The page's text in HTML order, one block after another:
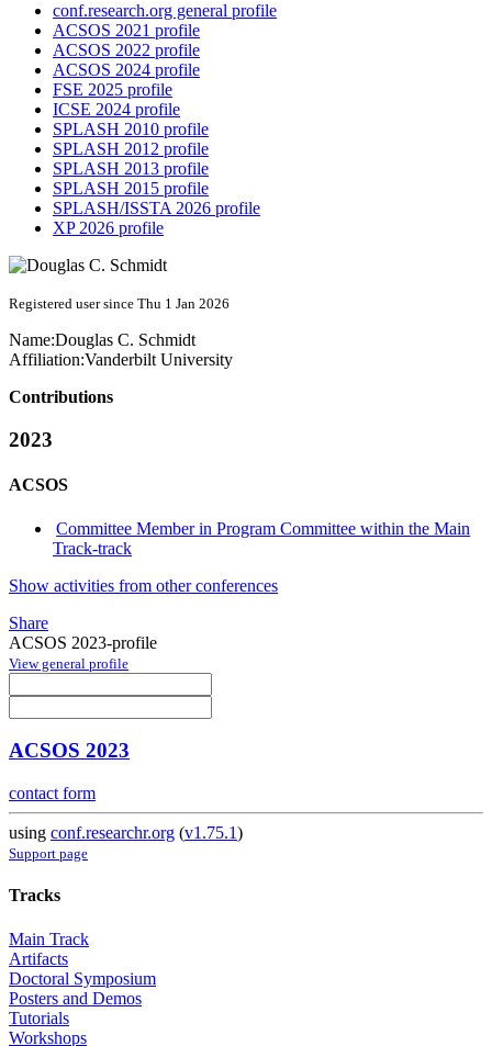
conf.research.org general profile
ACSOS 2021 profile
ACSOS 2022 profile
ACSOS 2024 profile
FSE 2025 profile
ICSE 2024 profile
SPLASH 2010 profile
SPLASH 2012 profile
SPLASH 2013 profile
SPLASH 2015 profile
SPLASH/ISSTA 2026 profile
XP 2026 profile
Registered user since Thu 1 Jan 2026
Name:Douglas C. Schmidt
Affiliation:Vanderbilt University
Contributions
2023
ACSOS
Committee Member in Program Committee within the Main
Track-track
Show activities from other conferences
Share
ACSOS 2023-profile
View general profile
ACSOS 2023
contact form
using conf.researchr.org (v1.75.1)
Support page
Tracks
Main Track
Artifacts
Doctoral Symposium
Posters and Demos
Tutorials
Workshops